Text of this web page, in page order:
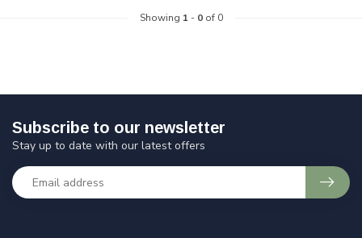
Showing 1 - 0of 0
Subscribe to our newsletter
Stay up to date with our latest offers